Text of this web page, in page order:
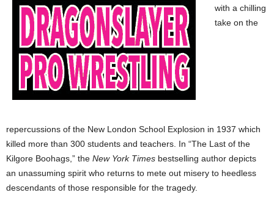
with a chilling
take on the
repercussions of the New London School Explosion in 1937 which
killed more than 300 students and teachers. In “The Last of the
Kilgore Boohags,” the New York Times bestselling author depicts
an unassuming spirit who returns to mete out misery to heedless
descendants of those responsible for the tragedy.